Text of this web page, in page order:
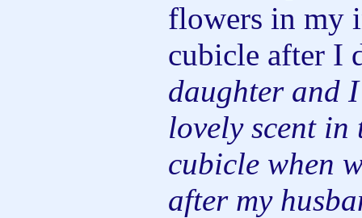
flowers in my
cubicle after I
daughter and
lovely scent in
cubicle when
after my